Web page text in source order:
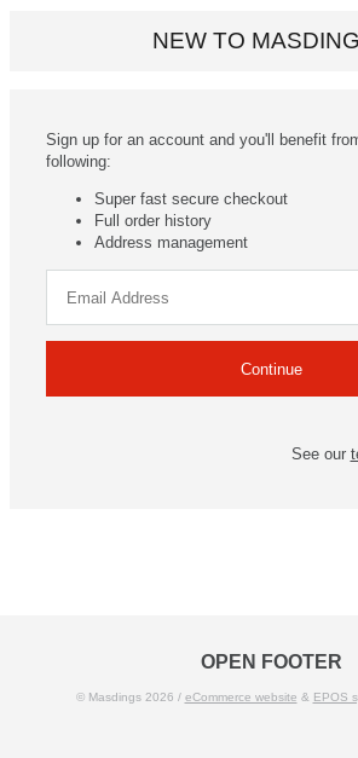
NEW TO
Sign up for an account and you'll benefit
following:
Super fast secure checkout
Full order history
Address management
See our
OPEN FOOTER
© Masdings 2026 / eCommerce website & EPOS